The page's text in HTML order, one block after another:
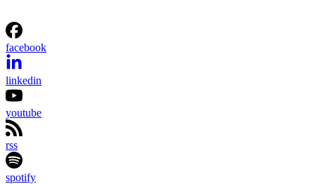
facebook
linkedin
youtube
rss
spotify